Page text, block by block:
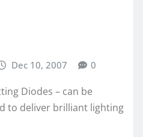
Dec 10, 2007 0
Diodes – can be
to deliver brilliant lighting